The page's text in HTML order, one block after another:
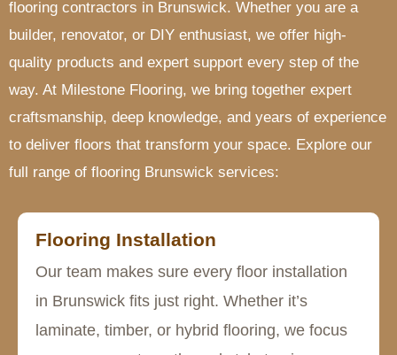
flooring contractors in Brunswick. Whether you are a
builder, renovator, or DIY enthusiast, we offer high-
quality products and expert support every step of the
way. At Milestone Flooring, we bring together expert
craftsmanship, deep knowledge, and years of experience
to deliver floors that transform your space. Explore our
full range of flooring Brunswick services:
Flooring Installation
Our team makes sure every floor installation
in Brunswick fits just right. Whether it’s
laminate, timber, or hybrid flooring, we focus